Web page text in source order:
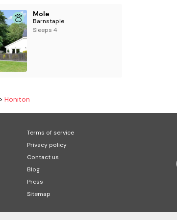
Mole
Barnstaple
Sleeps 4
Honiton
Terms of service
Privacy policy
Contact us
Blog
Press
Sitemap